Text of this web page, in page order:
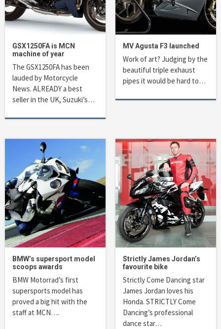
GSX1250FA is MCN
machine of year
The GSX1250FA has been
lauded by Motorcycle
News. ALREADY a best
seller in the UK, Suzuki’s…
MV Agusta F3 launched
Work of art? Judging by the
beautiful triple exhaust
pipes it would be hard to…
BMW’s supersport model
scoops awards
BMW Motorrad’s first
supersports model has
proved a big hit with the
staff at MCN….
Strictly James Jordan’s
favourite bike
Strictly Come Dancing star
James Jordan loves his
Honda. STRICTLY Come
Dancing’s professional
dance star…